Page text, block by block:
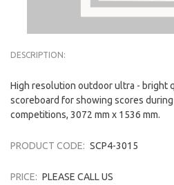
DESCRIPTION:
High resolution outdoor ultra - bright
scoreboard for showing scores
competitions, 3072 mm x 1536 mm.
PRODUCT CODE: SCP4-3015
PRICE: PLEASE CALL US